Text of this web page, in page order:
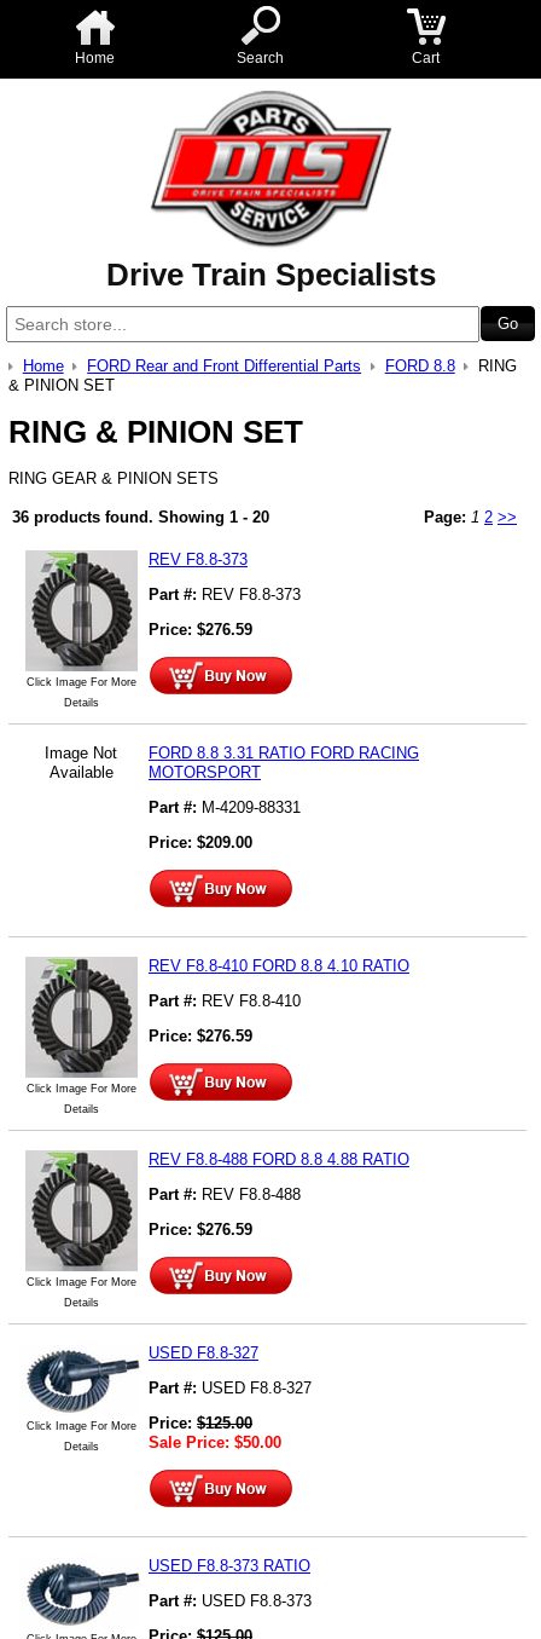
Home Search Cart
Drive Train Specialists
Home FORD Rear and Front Differential Parts FORD 8.8
RING
& PINION SET
RING & PINION SET
RING GEAR & PINION SETS
36 products found. Showing 1 - 20 Page: 1 2 >>
Click Image For More
Details
REV F8.8-373
Part #: REV F8.8-373
Price: $276.59
Image Not
Available
FORD 8.8 3.31 RATIO FORD RACING
MOTORSPORT
Part #: M-4209-88331
Price: $209.00
Click Image For More
Details
REV F8.8-410 FORD 8.8 4.10 RATIO
Part #: REV F8.8-410
Price: $276.59
Click Image For More
Details
REV F8.8-488 FORD 8.8 4.88 RATIO
Part #: REV F8.8-488
Price: $276.59
Click Image For More
Details
USED F8.8-327
Part #: USED F8.8-327
Price: $125.00
Sale Price: $50.00
USED F8.8-373 RATIO
Part #: USED F8.8-373